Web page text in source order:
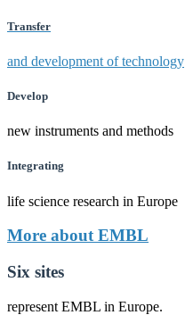
Transfer
and development of technology
Develop
new instruments and methods
Integrating
life science research in Europe
More about EMBL
Six sites
represent EMBL in Europe.